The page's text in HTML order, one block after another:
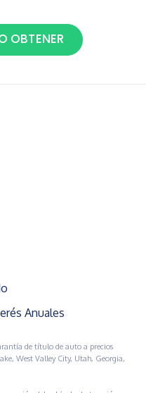
OBTENER
Anuales
de título de auto a precios
West Valley City, Utah, Georgia,